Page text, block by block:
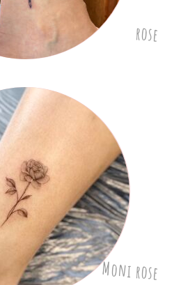
rose
Moni rose